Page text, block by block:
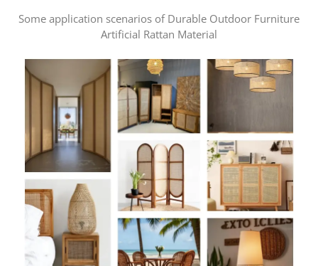
Some application scenarios of Durable Outdoor Furniture
Artificial Rattan Material